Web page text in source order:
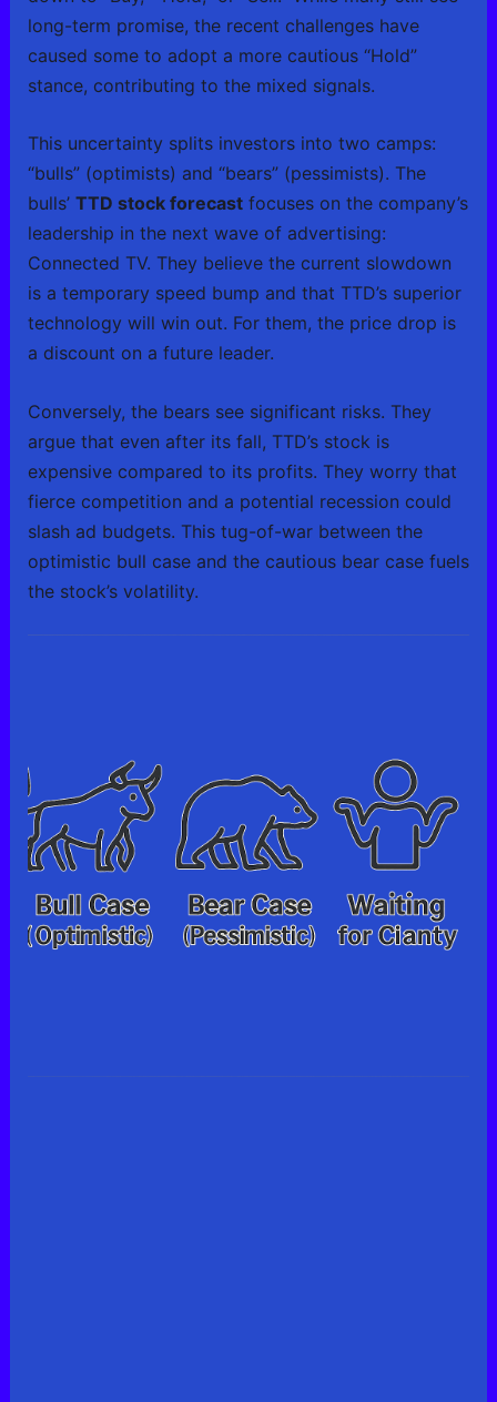
long-term promise, the recent challenges have
caused some to adopt a more cautious “Hold”
stance, contributing to the mixed signals.
This uncertainty splits investors into two camps:
“bulls” (optimists) and “bears” (pessimists). The
bulls’ TTD stock forecastfocuses on the company’s
leadership in the next wave of advertising:
Connected TV. They believe the current slowdown
is a temporary speed bump and that TTD’s superior
technology will win out. For them, the price drop is
a discount on a future leader.
Conversely, the bears see significant risks. They
argue that even after its fall, TTD’s stock is
expensive compared to its profits. They worry that
fierce competition and a potential recession could
slash ad budgets. This tug-of-war between the
optimistic bull case and the cautious bear case fuels
the stock’s volatility.